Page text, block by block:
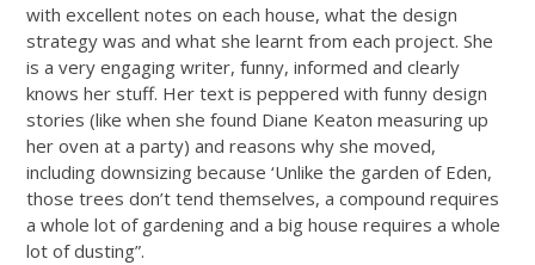
with excellent notes on each house, what the design
strategy was and what she learnt from each project. She
is a very engaging writer, funny, informed and clearly
knows her stuff. Her text is peppered with funny design
stories (like when she found Diane Keaton measuring up
her oven at a party) and reasons why she moved,
including downsizing because ‘Unlike the garden of Eden,
those trees don’t tend themselves, a compound requires
a whole lot of gardening and a big house requires a whole
lot of dusting”.